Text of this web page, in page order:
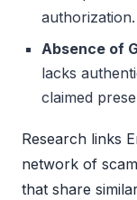
authorization.
Absence of
lacks
claimed
Research links
network of
that share